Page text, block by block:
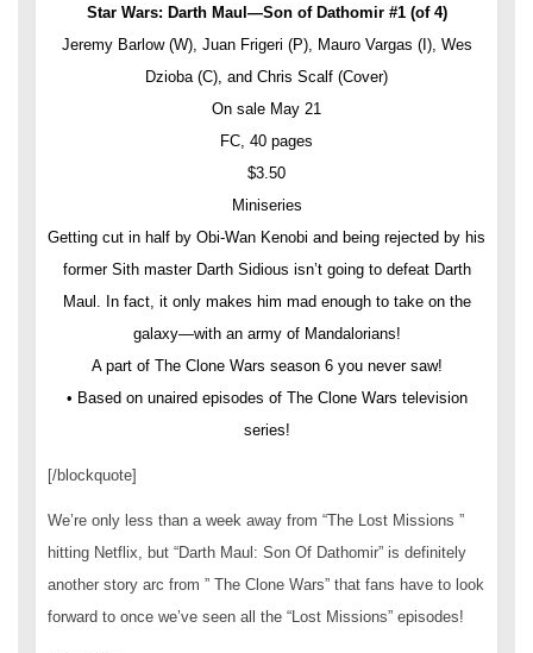
Star Wars: Darth Maul—Son of Dathomir #1 (of 4)
Jeremy Barlow (W), Juan Frigeri (P), Mauro Vargas (I), Wes
Dzioba (C), and Chris Scalf (Cover)
On sale May 21
FC, 40 pages
$3.50
Miniseries
Getting cut in half by Obi-Wan Kenobi and being rejected by his
former Sith master Darth Sidious isn’t going to defeat Darth
Maul. In fact, it only makes him mad enough to take on the
galaxy—with an army of Mandalorians!
A part of The Clone Wars season 6 you never saw!
• Based on unaired episodes of The Clone Wars television
series!
[/blockquote]
We’re only less than a week away from “The Lost Missions ”
hitting Netflix, but “Darth Maul: Son Of Dathomir” is definitely
another story arc from ” The Clone Wars” that fans have to look
forward to once we’ve seen all the “Lost Missions” episodes!